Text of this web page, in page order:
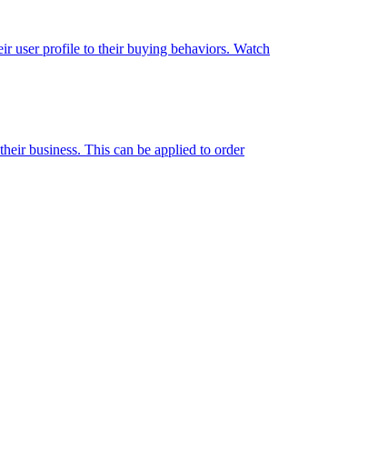
user profile to their buying behaviors. Watch
business. This can be applied to order